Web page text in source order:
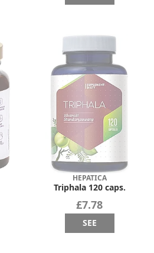
HEPATICA
Triphala 120 caps.
£7.78
SEE